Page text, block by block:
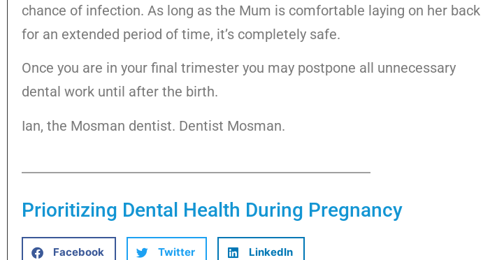
chance of infection. As long as the Mum is comfortable laying on her back
for an extended period of time, it’s completely safe.
Once you are in your final trimester you may postpone all unnecessary
dental work until after the birth.
Ian, the Mosman dentist. Dentist Mosman.
Prioritizing Dental Health During Pregnancy
Facebook Twitter LinkedIn